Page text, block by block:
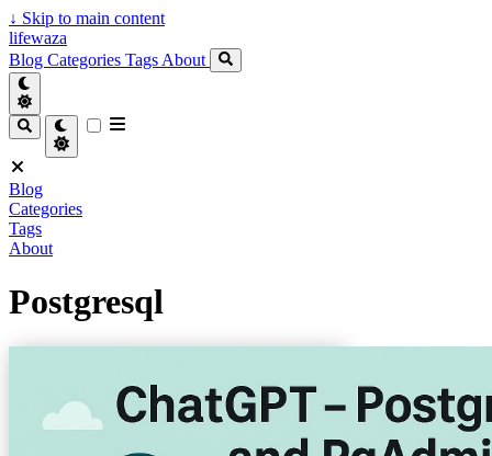
↓ Skip to main content
lifewaza
Blog Categories Tags About
Blog
Categories
Tags
About
Postgresql